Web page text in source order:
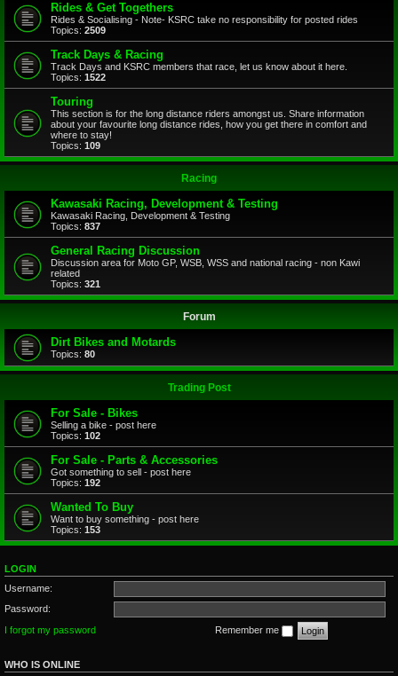
Rides & Get Togethers
Rides & Socialising - Note- KSRC take no responsibility for posted rides
Topics: 2509
Track Days & Racing
Track Days and KSRC members that race, let us know about it here.
Topics: 1522
Touring
This section is for the long distance riders amongst us. Share information
about your favourite long distance rides, how you get there in comfort and
where to stay!
Topics: 109
Racing
Kawasaki Racing, Development & Testing
Kawasaki Racing, Development & Testing
Topics: 837
General Racing Discussion
Discussion area for Moto GP, WSB, WSS and national racing - non Kawi
related
Topics: 321
Forum
Dirt Bikes and Motards
Topics: 80
Trading Post
For Sale - Bikes
Selling a bike - post here
Topics: 102
For Sale - Parts & Accessories
Got something to sell - post here
Topics: 192
Wanted To Buy
Want to buy something - post here
Topics: 153
LOGIN
Username:
Password:
I forgot my password
Remember me
WHO IS ONLINE